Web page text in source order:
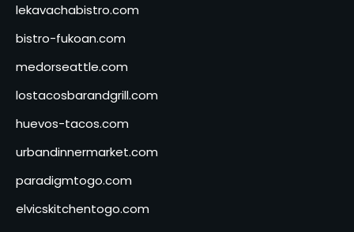
lekavachabistro.com
bistro-fukoan.com
medorseattle.com
lostacosbarandgrill.com
huevos-tacos.com
urbandinnermarket.com
paradigmtogo.com
elvicskitchentogo.com